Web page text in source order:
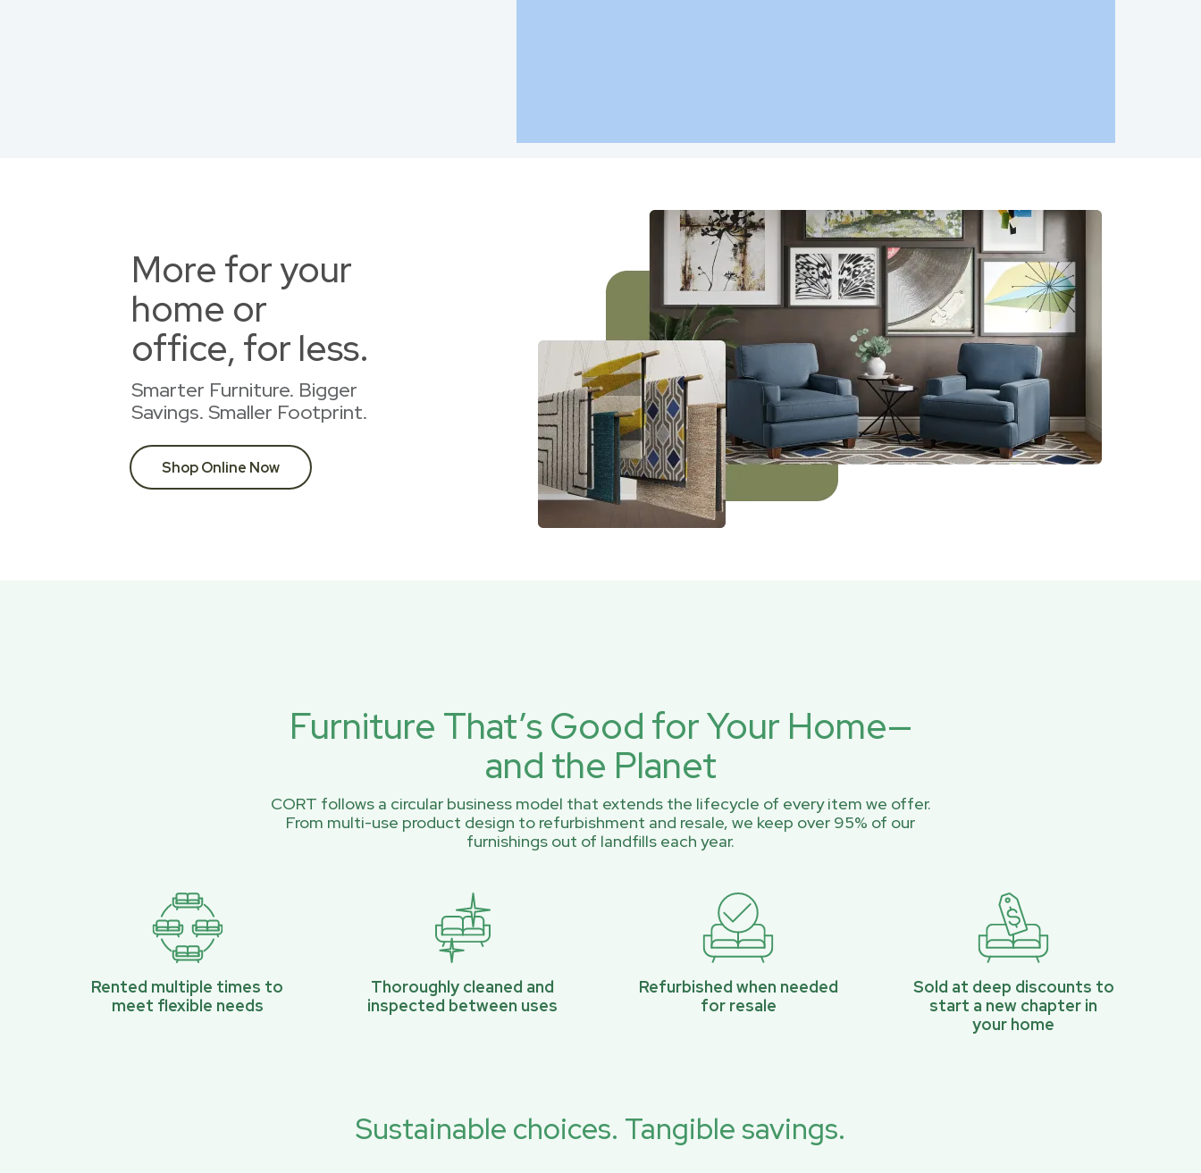
More for your
home or
office, for less.
Smarter Furniture. Bigger
Savings. Smaller Footprint.
Shop Online Now
Furniture That’s Good for Your Home—
and the Planet
CORT follows a circular business model that extends the lifecycle of every item we offer.
From multi-use product design to refurbishment and resale, we keep over 95% of our
furnishings out of landfills each year.
Rented multiple times to
meet flexible needs
Thoroughly cleaned and
inspected between uses
Refurbished when needed
for resale
Sold at deep discounts to
start a new chapter in
your home
Sustainable choices. Tangible savings.